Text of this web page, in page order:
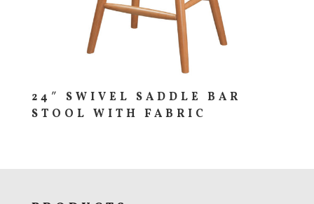
24″ SWIVEL SADDLE BAR
STOOL WITH FABRIC